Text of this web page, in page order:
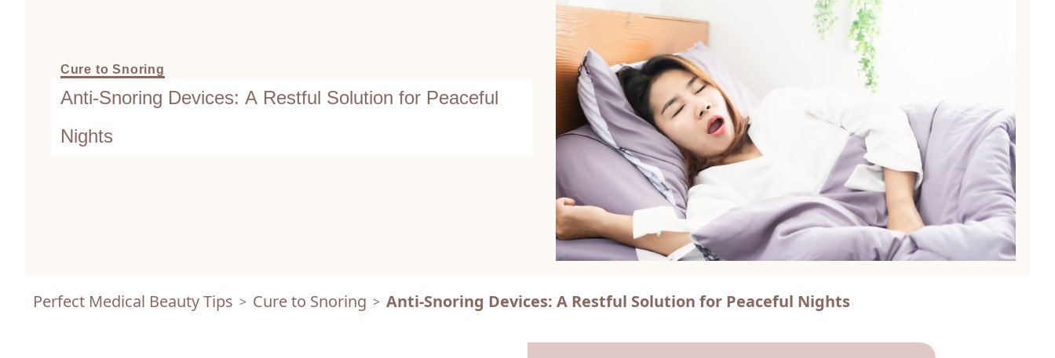
Cure to Snoring
Anti-Snoring Devices: A Restful Solution for Peaceful
Nights
Perfect Medical Beauty Tips > Cure to Snoring > Anti-Snoring Devices: A Restful Solution for Peaceful Nights